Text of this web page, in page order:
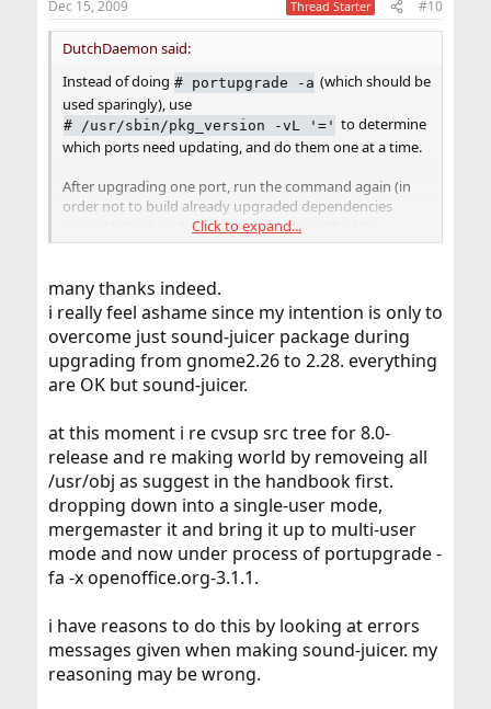
Dec 15, 2009 Thread Starter #10
DutchDaemon said:
Instead of doing # portupgrade -a (which should be
used sparingly), use
# /usr/sbin/pkg_version -vL '=' to determine
which ports need updating, and do them one at a time.
After upgrading one port, run the command again (in
order not to build already upgraded dependencies
several times), and work your way down the list.
#rm /var/db/pkg/pkgdb.db && pkgdb -u
each upgraded port to make sure your package
database stays sane throughout the process.
If all else fails, try portmaster, but do not mix it with
portupgrade. Take one or the other.
Click to expand...
many thanks indeed.
i really feel ashame since my intention is only to
overcome just sound-juicer package during
upgrading from gnome2.26 to 2.28. everything
are OK but sound-juicer.
at this moment i re cvsup src tree for 8.0-
release and re making world by removeing all
/usr/obj as suggest in the handbook first.
dropping down into a single-user mode,
mergemaster it and bring it up to multi-user
mode and now under process of portupgrade -
fa -x openoffice.org-3.1.1.
i have reasons to do this by looking at errors
messages given when making sound-juicer. my
reasoning may be wrong.